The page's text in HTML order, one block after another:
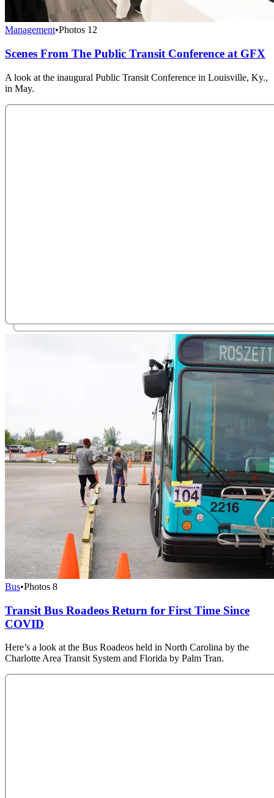
Management•Photos 12
Scenes From The Public Transit Conference at GFX
A look at the inaugural Public Transit Conference in Louisville, Ky.,
in May.
Bus•Photos 8
Transit Bus Roadeos Return for First Time Since
COVID
Here’s a look at the Bus Roadeos held in North Carolina by the
Charlotte Area Transit System and Florida by Palm Tran.